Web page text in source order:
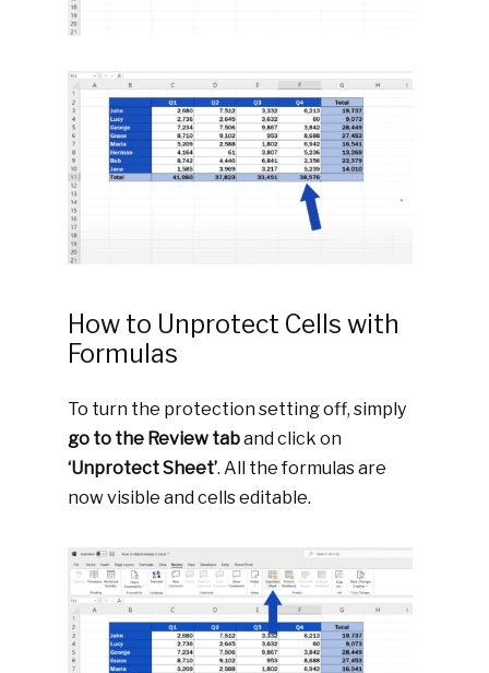
How to Unprotect Cells with
Formulas
To turn the protection setting off, simply
go to the Review taband click on
‘Unprotect Sheet’. All the formulas are
now visible and cells editable.